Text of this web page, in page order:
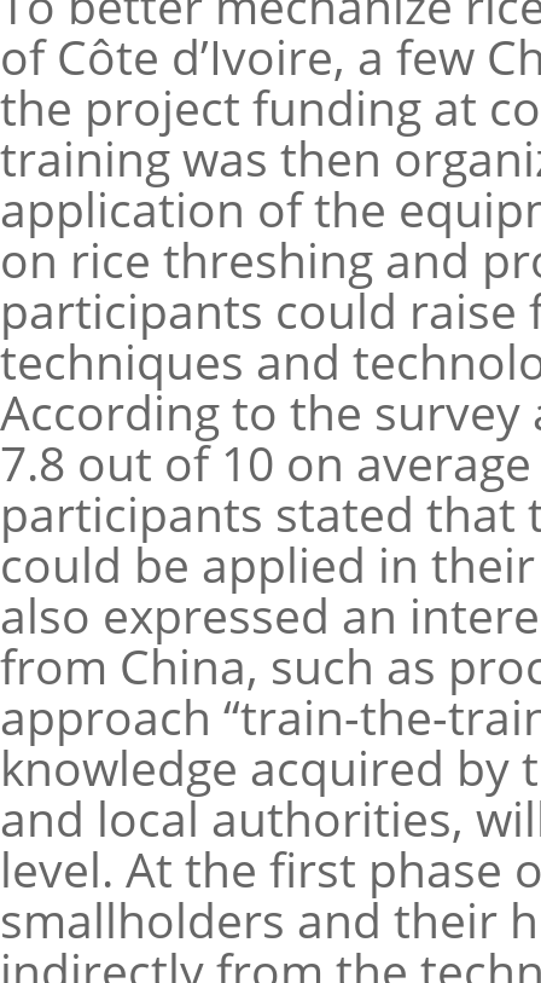
of Côte d’Ivoire, a few
the project funding at
training was then
application of the
on rice threshing and
participants could
techniques and
According to the
7.8 out of 10 on
participants stated that
could be applied in
also expressed an
from China, such as
approach “train-the-
knowledge acquired by
and local authorities,
level. At the first phase
smallholders and their